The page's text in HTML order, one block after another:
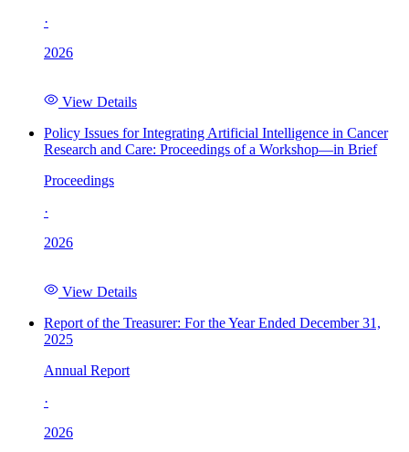
·
2026
View Details
Policy Issues for Integrating Artificial Intelligence in Cancer
Research and Care: Proceedings of a Workshop—in Brief
Proceedings
·
2026
View Details
Report of the Treasurer: For the Year Ended December 31,
2025
Annual Report
·
2026